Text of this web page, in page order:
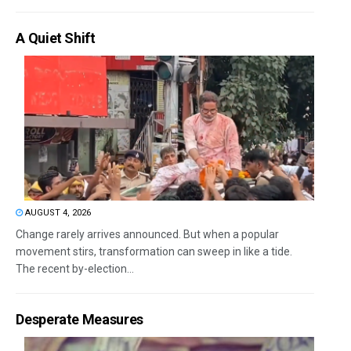
A Quiet Shift
AUGUST 4, 2026
Change rarely arrives announced. But when a popular
movement stirs, transformation can sweep in like a tide.
The recent by-election...
Desperate Measures